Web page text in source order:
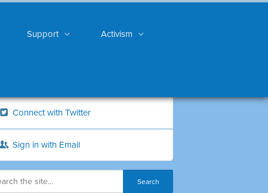
Support Activism
Connect with Twitter
Sign in with Email